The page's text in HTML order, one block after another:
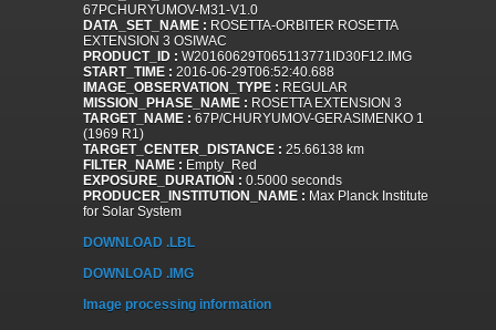
67PCHURYUMOV-M31-V1.0
DATA_SET_NAME : ROSETTA-ORBITER ROSETTA
EXTENSION 3 OSIWAC
PRODUCT_ID : W20160629T065113771ID30F12.IMG
START_TIME : 2016-06-29T06:52:40.688
IMAGE_OBSERVATION_TYPE : REGULAR
MISSION_PHASE_NAME : ROSETTA EXTENSION 3
TARGET_NAME : 67P/CHURYUMOV-GERASIMENKO 1
(1969 R1)
TARGET_CENTER_DISTANCE : 25.66138 km
FILTER_NAME : Empty_Red
EXPOSURE_DURATION : 0.5000 seconds
PRODUCER_INSTITUTION_NAME : Max Planck Institute
for Solar System
DOWNLOAD .LBL
DOWNLOAD .IMG
Image processing information